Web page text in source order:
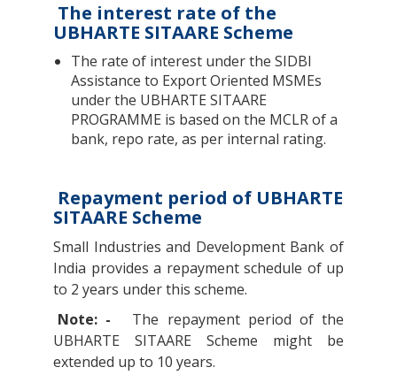
The interest rate of the
UBHARTE SITAARE Scheme
The rate of interest under the SIDBI
Assistance to Export Oriented MSMEs
under the UBHARTE SITAARE
PROGRAMME is based on the MCLR of a
bank, repo rate, as per internal rating.
Repayment period of UBHARTE
SITAARE Scheme
Small Industries and Development Bank of
India provides a repayment schedule of up
to 2 years under this scheme.
Note: -
The repayment period of the
UBHARTE SITAARE Scheme might be
extended up to 10 years.